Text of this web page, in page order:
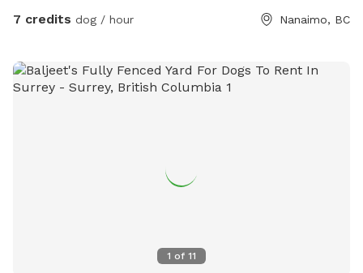
7 credits dog / hour Nanaimo, BC
1 of 11